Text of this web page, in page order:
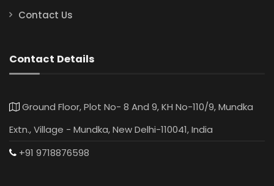
Contact Us
Contact Details
Ground Floor, Plot No- 8 And 9, KH No-110/9, Mundka
Extn., Village - Mundka, New Delhi-110041, India
+91 9718876598